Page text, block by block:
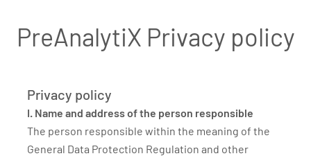
PreAnalytiX Privacy policy
Privacy policy
I. Name and address of the person responsible
The person responsible within the meaning of the
General Data Protection Regulation and other